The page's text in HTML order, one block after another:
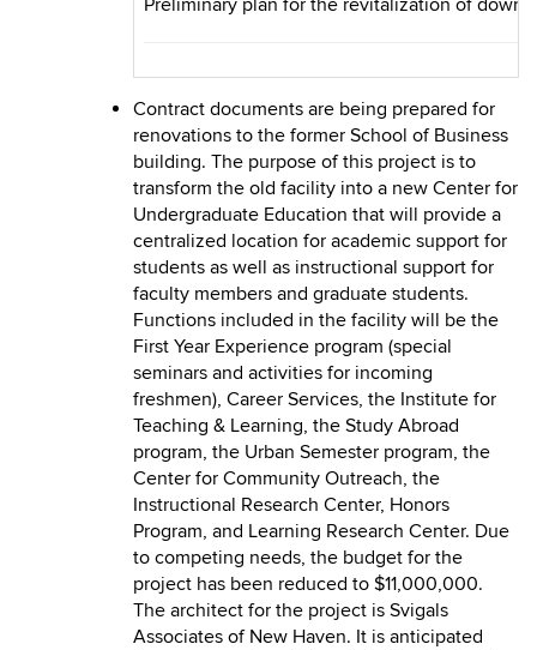
Preliminary plan for the revitalization of
Contract documents are being prepared for
renovations to the former School of Business
building. The purpose of this project is to
transform the old facility into a new Center for
Undergraduate Education that will provide a
centralized location for academic support for
students as well as instructional support for
faculty members and graduate students.
Functions included in the facility will be the
First Year Experience program (special
seminars and activities for incoming
freshmen), Career Services, the Institute for
Teaching & Learning, the Study Abroad
program, the Urban Semester program, the
Center for Community Outreach, the
Instructional Research Center, Honors
Program, and Learning Research Center. Due
to competing needs, the budget for the
project has been reduced to $11,000,000.
The architect for the project is Svigals
Associates of New Haven. It is anticipated